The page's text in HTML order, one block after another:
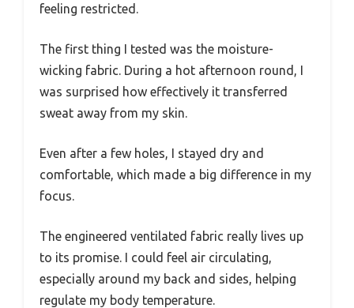
feeling restricted.
The first thing I tested was the moisture-
wicking fabric. During a hot afternoon round, I
was surprised how effectively it transferred
sweat away from my skin.
Even after a few holes, I stayed dry and
comfortable, which made a big difference in my
focus.
The engineered ventilated fabric really lives up
to its promise. I could feel air circulating,
especially around my back and sides, helping
regulate my body temperature.